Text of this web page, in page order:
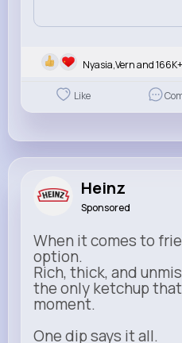
Nyasia,Vern and
Like
Heinz
Sponsored
When it comes to
option.
Rich, thick, and
the only ketchup
moment.
One dip says it all.